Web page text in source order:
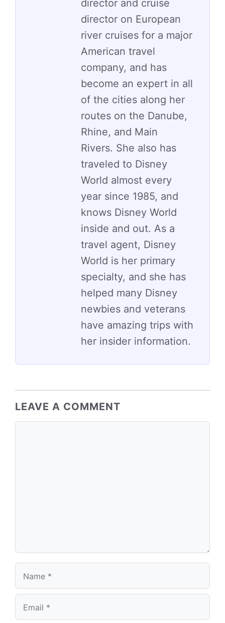
director and cruise
director on European
river cruises for a major
American travel
company, and has
become an expert in all
of the cities along her
routes on the Danube,
Rhine, and Main
Rivers. She also has
traveled to Disney
World almost every
year since 1985, and
knows Disney World
inside and out. As a
travel agent, Disney
World is her primary
specialty, and she has
helped many Disney
newbies and veterans
have amazing trips with
her insider information.
LEAVE A COMMENT
Name
Email